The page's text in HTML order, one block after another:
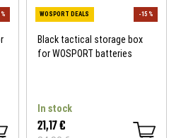
Black tactical storage box
for WOSPORT batteries
In stock
21,17 €